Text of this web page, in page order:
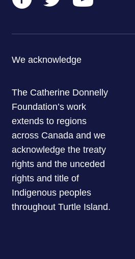
We acknowledge
The Catherine Donnelly
Foundation’s work
extends to regions
across Canada and we
acknowledge the treaty
rights and the unceded
rights and title of
Indigenous peoples
throughout Turtle Island.